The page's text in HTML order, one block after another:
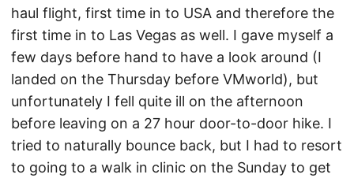
haul flight, first time in to USA and therefore the
first time in to Las Vegas as well. I gave myself a
few days before hand to have a look around (I
landed on the Thursday before VMworld), but
unfortunately I fell quite ill on the afternoon
before leaving on a 27 hour door-to-door hike. I
tried to naturally bounce back, but I had to resort
to going to a walk in clinic on the Sunday to get